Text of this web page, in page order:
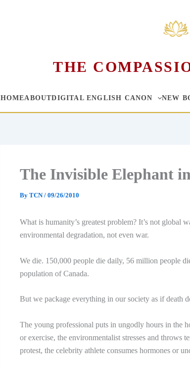
THE
HOMEABOUTDIGITAL ENGLISH CANON NEW
The Invisible Elephant
By TCN/ 09/26/2010
What is humanity’s greatest problem? It’s not global
environmental degradation, not even war.
We die. 150,000 people die daily, 56 million people
population of Canada.
But we package everything in our society as if death
The young professional puts in ungodly hours in the
or exercise, the environmentalist stresses and throws
protest, the celebrity athlete consumes hormones or